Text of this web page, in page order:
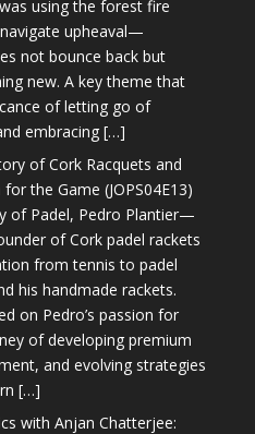
using the forest fire
upheaval—
not bounce back but
new. A key theme that
of letting go of
embracing […]
of Cork Racquets and
the Game (JOPS04E13)
of Padel, Pedro Plantier—
of Cork padel rackets
from tennis to padel
his handmade rackets.
on Pedro’s passion for
of developing premium
and evolving strategies
[…]
with Anjan Chatterjee: